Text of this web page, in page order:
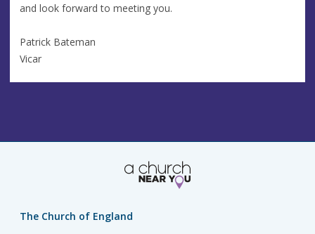
and look forward to meeting you.
Patrick Bateman
Vicar
The Church of England